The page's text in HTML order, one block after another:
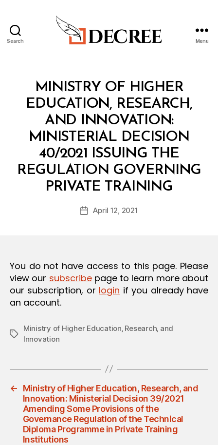
Search Menu
CategoriesMINISTRY OF HIGHER
EDUCATION, RESEARCH,
AND INNOVATION:
MINISTERIAL DECISION
40/2021 ISSUING THE
REGULATION GOVERNING
PRIVATE TRAINING
Post
author
B
y
d
PostApril 12, 2021
You do not have access to this page. Please
view our subscribepage to learn more about
our subscription, or login if you already have
an account.
Tags
Ministry of Higher Education‚ Research‚ and
Innovation
←
Ministry of Higher Education, Research, and
Innovation: Ministerial Decision 39/2021
Amending Some Provisions of the
Governance Regulation of the Technical
Diploma Programme in Private Training
Institutions